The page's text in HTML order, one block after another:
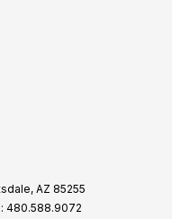
AZ 85255
480.588.9072